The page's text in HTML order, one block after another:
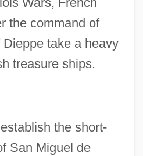
the command of
take a heavy
treasure ships.
the short-
San Miguel de